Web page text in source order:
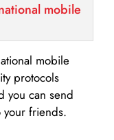
mobile
mobile
protocols
you can send
your friends.